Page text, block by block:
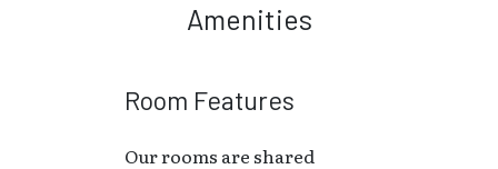
Amenities
Room Features
Our rooms are shared